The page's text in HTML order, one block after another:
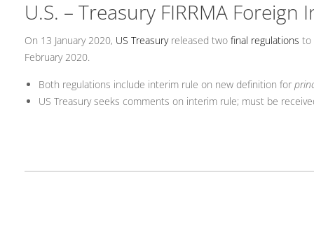
U.S. – Treasury FIRRMA Foreign
On 13 January 2020, US Treasuryreleased two final regulations to
February 2020.
Both regulations include interim rule on new definition for
US Treasury seeks comments on interim rule; must be